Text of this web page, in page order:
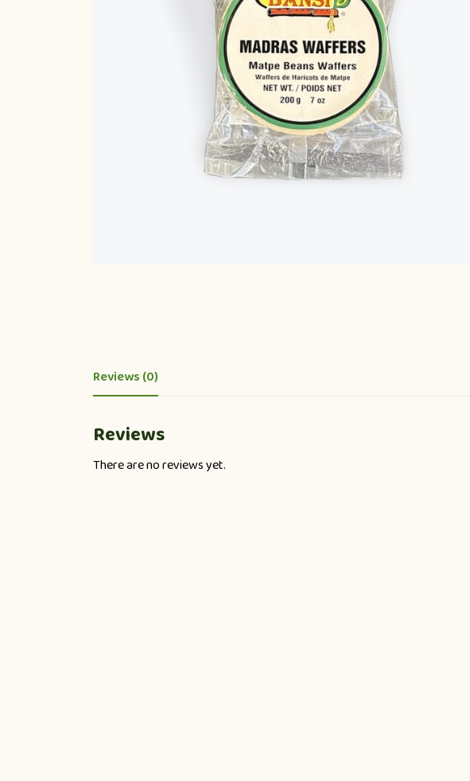
Reviews (0)
Reviews
There are no reviews yet.